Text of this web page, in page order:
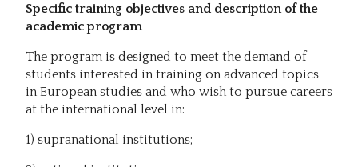
Specific training objectives and description of the
academic program
The program is designed to meet the demand of
students interested in training on advanced topics
in European studies and who wish to pursue careers
at the international level in:
1) supranational institutions;